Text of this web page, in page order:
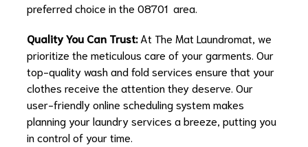
preferred choice in the 08701 area.
Quality You Can Trust:At The Mat Laundromat, we
prioritize the meticulous care of your garments. Our
top-quality wash and fold services ensure that your
clothes receive the attention they deserve. Our
user-friendly online scheduling system makes
planning your laundry services a breeze, putting you
in control of your time.